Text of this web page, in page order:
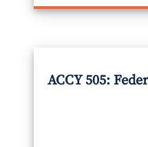
ACCY 505: